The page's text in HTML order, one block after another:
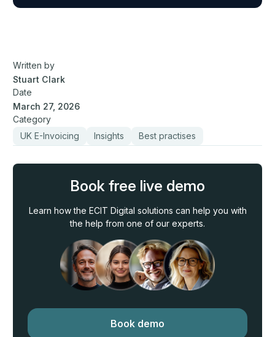
Written by
Stuart Clark
Date
March 27, 2026
Category
UK E-Invoicing
Insights Best practises
Book free live demo
Learn how the ECIT Digital solutions can help you with
the help from one of our experts.
Book demo
Book demo